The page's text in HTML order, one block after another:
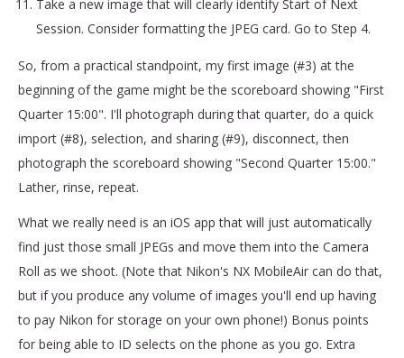
Take a new image that will clearly identify Start of Next
Session. Consider formatting the JPEG card. Go to Step 4.
So, from a practical standpoint, my first image (#3) at the
beginning of the game might be the scoreboard showing "First
Quarter 15:00". I'll photograph during that quarter, do a quick
import (#8), selection, and sharing (#9), disconnect, then
photograph the scoreboard showing "Second Quarter 15:00."
Lather, rinse, repeat.
What we really need is an iOS app that will just automatically
find just those small JPEGs and move them into the Camera
Roll as we shoot. (Note that Nikon's NX MobileAir can do that,
but if you produce any volume of images you'll end up having
to pay Nikon for storage on your own phone!) Bonus points
for being able to ID selects on the phone as you go. Extra